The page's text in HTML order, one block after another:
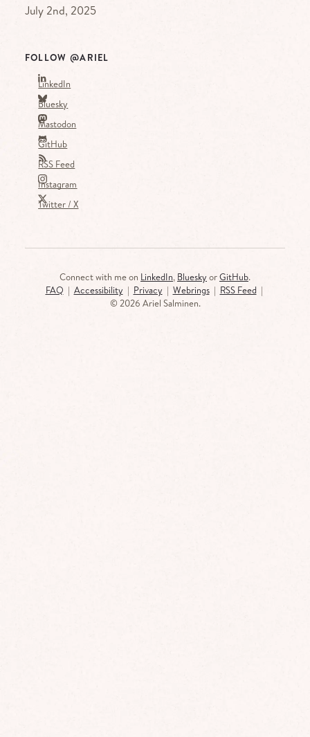
July 2nd, 2025
FOLLOW @ARIEL
LinkedIn
Bluesky
Mastodon
GitHub
RSS Feed
Instagram
Twitter / X
Connect with me on LinkedIn, Bluesky orGitHub.
FAQ | Accessibility | Privacy | Webrings| RSS Feed |
© 2026 Ariel Salminen.